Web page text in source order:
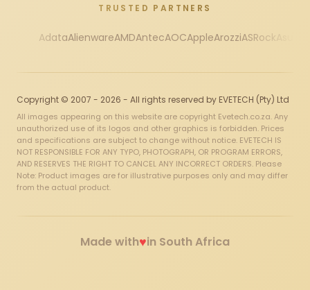
TRUSTED PARTNERS
AdataAlienwareAMDAntecAOCAppleArozziASRock
Copyright © 2007 - 2026 - All rights reserved by EVETECH (Pty) Ltd
All images appearing on this website are copyright Evetech.co.za. Any
unauthorized use of its logos and other graphics is forbidden. Prices
and specifications are subject to change without notice. EVETECH IS
NOT RESPONSIBLE FOR ANY TYPO, PHOTOGRAPH, OR PROGRAM ERRORS,
AND RESERVES THE RIGHT TO CANCEL ANY INCORRECT ORDERS. Please
Note: Product images are for illustrative purposes only and may differ
from the actual product.
Made with♥in South Africa